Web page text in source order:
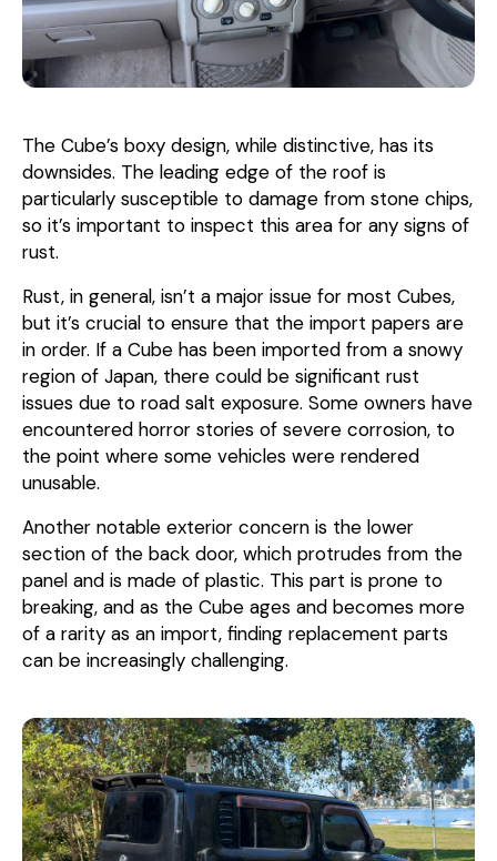
The Cube’s boxy design, while distinctive, has its
downsides. The leading edge of the roof is
particularly susceptible to damage from stone chips,
so it’s important to inspect this area for any signs of
rust.
Rust, in general, isn’t a major issue for most Cubes,
but it’s crucial to ensure that the import papers are
in order. If a Cube has been imported from a snowy
region of Japan, there could be significant rust
issues due to road salt exposure. Some owners have
encountered horror stories of severe corrosion, to
the point where some vehicles were rendered
unusable.
Another notable exterior concern is the lower
section of the back door, which protrudes from the
panel and is made of plastic. This part is prone to
breaking, and as the Cube ages and becomes more
of a rarity as an import, finding replacement parts
can be increasingly challenging.